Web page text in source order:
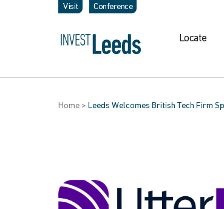
Visit Conference
Locate
Home > Leeds Welcomes British Tech Firm